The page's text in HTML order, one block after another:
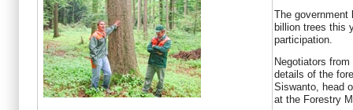
The government
billion trees this
participation.
Negotiators
details of the
Siswanto, head
at the Forestry